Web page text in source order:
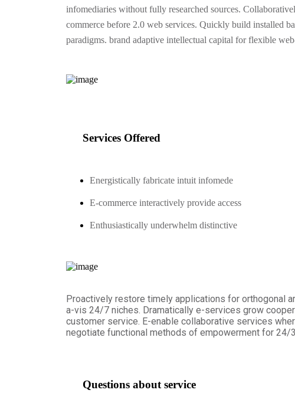
infomediaries without fully researched sources.
commerce before 2.0 web services. Quickly build installed
paradigms. brand adaptive intellectual capital for flexible
Services Offered
Energistically fabricate intuit infomede
E-commerce interactively provide access
Enthusiastically underwhelm distinctive
Proactively restore timely applications for orthogonal
a-vis 24/7 niches. Dramatically e-services grow
customer service. E-enable collaborative services
negotiate functional methods of empowerment for 24/
Questions about service